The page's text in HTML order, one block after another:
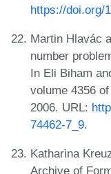
https://doi.org/
Martin Hlavác
number
In Eli Biham
volume 4356
2006. URL:
74462-7_9.
Katharina
Archive of